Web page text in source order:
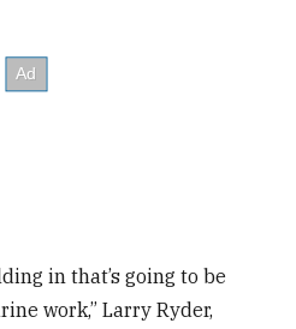
in that’s going to be
work,” Larry Ryder,